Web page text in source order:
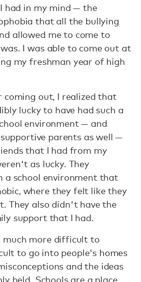
had in my mind — the
that all the bullying
allowed me to come to
I was able to come out at
my freshman year of high
coming out, I realized that
lucky to have had such a
environment — and
parents as well —
that I had from my
as lucky. They
a school environment that
where they felt like they
They also didn't have the
support that I had.
much more difficult to
to go into people's homes
and the ideas
held. Schools are a place